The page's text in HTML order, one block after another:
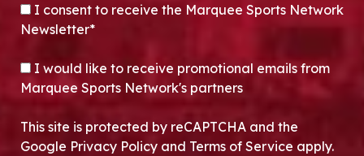
CONSENT*
I consent to receive the Marquee Sports Network
Newsletter*
OPT-IN
I would like to receive promotional emails from
Marquee Sports Network's partners
This site is protected by reCAPTCHA and the
Google Privacy Policy and Terms of Service apply.